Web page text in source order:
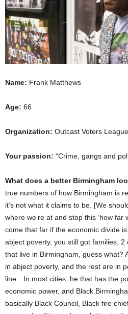
Name: Frank Matthews
Age: 66
Organization: Outcast Voters League
Your passion: “Crime, gangs and
What does a better Birmingham
true numbers of how Birmingham is
it’s not what it claims to be. [We
where we’re at and stop this ‘how far
come that far if the economic divide
abject poverty, you still got families,
that live in Birmingham, guess what?
in abject poverty, and the rest are in
line…In most cities, he that has the
economic power, and Black
basically Black Council, Black fire